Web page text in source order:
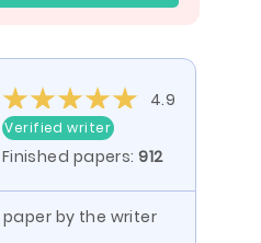
4.9
Verified writer
Finished papers:912
by the writer